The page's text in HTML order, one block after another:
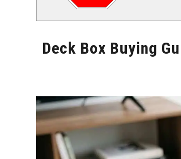
Deck Box Buying
by
Will
Montgomery
Storage